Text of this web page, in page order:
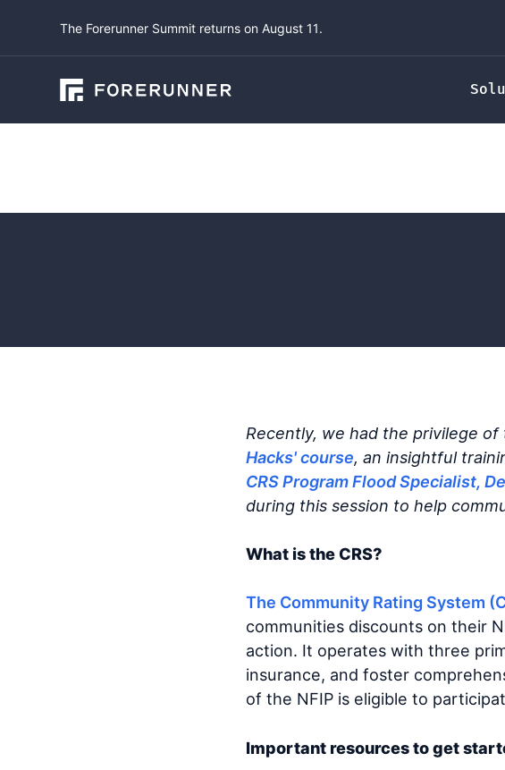
The Forerunner Summit returns on August 11.
System (CRS)
Recently, we had the privilege
Hacks' course, an insightful
CRS Program Flood Specialist,
during this session to help
What is the CRS?
The Community Rating System
communities discounts on their
action. It operates with three
insurance, and foster
of the NFIP is eligible to
Important resources to get